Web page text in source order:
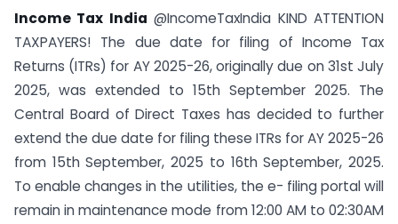
Income Tax India @IncomeTaxIndia KIND ATTENTION
TAXPAYERS! The due date for filing of Income Tax
Returns (ITRs) for AY 2025-26, originally due on 31st July
2025, was extended to 15th September 2025. The
Central Board of Direct Taxes has decided to further
extend the due date for filing these ITRs for AY 2025-26
from 15th September, 2025 to 16th September, 2025.
To enable changes in the utilities, the e- filing portal will
remain in maintenance mode from 12:00 AM to 02:30AM